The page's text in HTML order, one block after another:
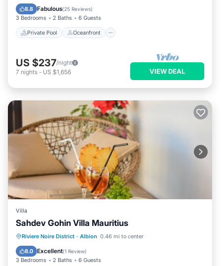
8.8 Fabulous(25 Reviews)
3 Bedrooms 2 Baths 6 Guests
Private Pool Oceanfront
Pool
US $237/night
7 nights - US $1,656 VIEW DEAL
Villa
Sahdev Gohin Villa Mauritius
Riviere Noire District · Albion 0.46 mi to center
8.0 Excellent(1 Review)
3 Bedrooms 2 Baths 6 Guests
Parking Pool
Ocean View
Balcony/Terrace